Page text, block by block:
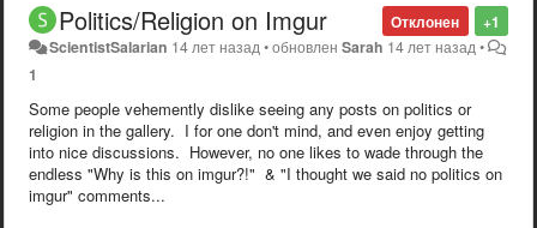
+1
Отклонен
Politics/Religion on Imgur
ScientistSalarian 14 лет назад •обновленSarah 14 лет назад •
1
Some people vehemently dislike seeing any posts on politics or
religion in the gallery. I for one don't mind, and even enjoy getting
into nice discussions. However, no one likes to wade through the
endless "Why is this on imgur?!" & "I thought we said no politics on
imgur" comments...